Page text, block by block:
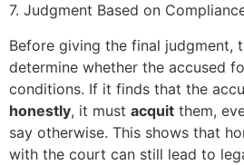
7. Judgment Based on
Before giving the final judgment,
determine whether the accused
conditions. If it finds that the
honestly, it must acquit them,
say otherwise. This shows that
with the court can still lead to